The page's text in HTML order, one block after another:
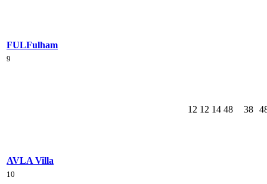
FULFulham
9
AVLA Villa
12 12 14 48 38
10